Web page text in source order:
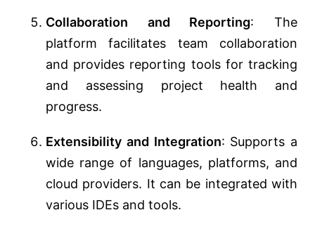
Collaboration and Reporting: The
platform facilitates team collaboration
and provides reporting tools for tracking
and assessing project health and
progress.
Extensibility and Integration: Supports a
wide range of languages, platforms, and
cloud providers. It can be integrated with
various IDEs and tools.